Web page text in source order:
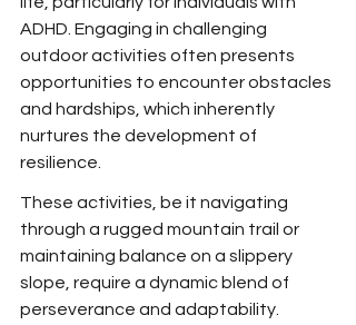
ADHD. Engaging in challenging
outdoor activities often presents
opportunities to encounter obstacles
and hardships, which inherently
nurtures the development of
resilience.
These activities, be it navigating
through a rugged mountain trail or
maintaining balance on a slippery
slope, require a dynamic blend of
perseverance and adaptability.